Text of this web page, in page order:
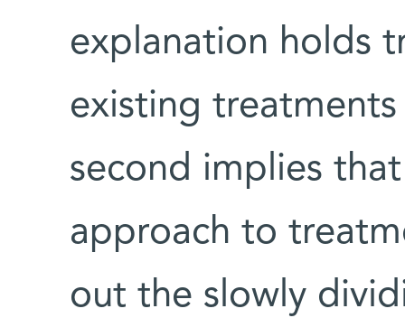
explanation holds
existing
second implies
approach to
out the slowly